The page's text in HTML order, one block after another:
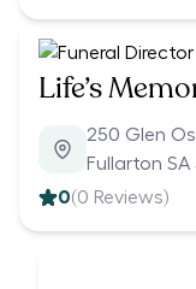
Life’s
250 Glen
Fullarton SA
0(0 Reviews)